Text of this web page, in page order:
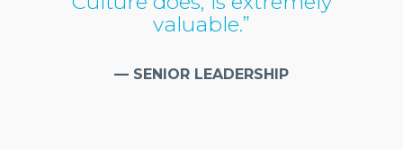
valuable.”
— SENIOR LEADERSHIP